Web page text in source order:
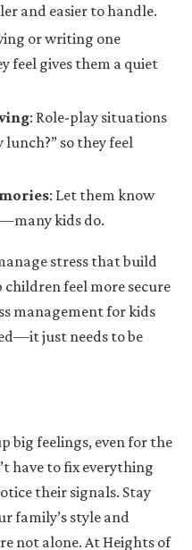
and easier to handle.
or writing one
feel gives them a quiet
: Role-play situations
so they feel
: Let them know
kids do.
stress that build
feel more secure
management for kids
just needs to be
big feelings, even for the
have to fix everything
their signals. Stay
family’s style and
not alone. At Heights of